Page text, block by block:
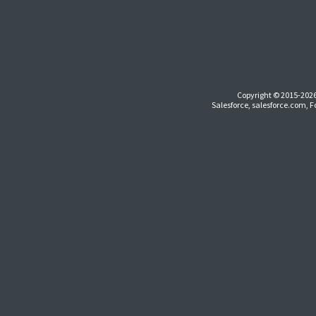
Copyright © 2015-
Salesforce, salesforce.com,